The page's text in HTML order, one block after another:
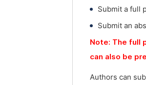
Submit a full
Submit an
Note: The full
can also be
Authors can